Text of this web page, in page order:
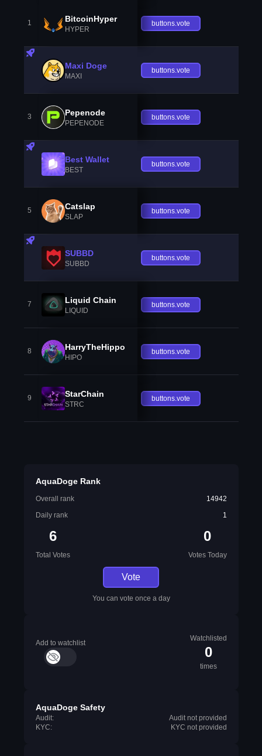
1 BitcoinHyper
HYPER
buttons.vote
Maxi Doge
MAXI
buttons.vote
3 Pepenode
PEPENODE
buttons.vote
Best Wallet
BEST
buttons.vote
5 Catslap
SLAP
buttons.vote
SUBBD
SUBBD
buttons.vote
7 Liquid Chain
LIQUID
buttons.vote
8 HarryTheHippo
HIPO
buttons.vote
9 StarChain
STRC
buttons.vote
AquaDoge Rank
Overall rank
14942
Daily rank
1
6
Total Votes
0
Votes Today
Vote
You can vote once a day
Add to watchlist
Watchlisted
0
times
AquaDoge Safety
Audit:
Audit not provided
KYC:
KYC not provided